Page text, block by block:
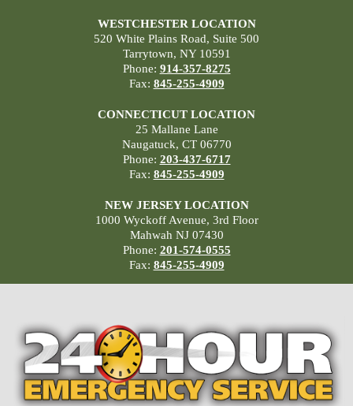
WESTCHESTER LOCATION
520 White Plains Road, Suite 500
Tarrytown, NY 10591
Phone: 914-357-8275
Fax: 845-255-4909
CONNECTICUT LOCATION
25 Mallane Lane
Naugatuck, CT 06770
Phone: 203-437-6717
Fax: 845-255-4909
NEW JERSEY LOCATION
1000 Wyckoff Avenue, 3rd Floor
Mahwah NJ 07430
Phone: 201-574-0555
Fax: 845-255-4909